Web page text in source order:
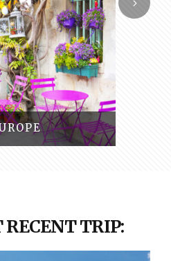
AMERICA
TRIP: